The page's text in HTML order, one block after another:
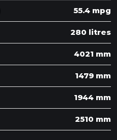
55.4 mpg
280 litres
4021 mm
1479 mm
1944 mm
2510 mm